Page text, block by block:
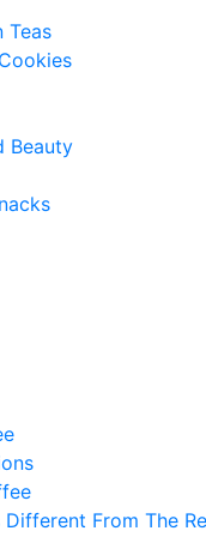
Teas
Beauty
From The